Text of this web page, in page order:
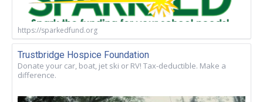
https://sparkedfund.org
Trustbridge Hospice Foundation
Donate your car, boat, jet ski or RV! Tax-deductible. Make a
difference.